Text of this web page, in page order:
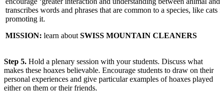
transcribes words and phrases that are common to a species, like
promoting it.
MISSION: learn about SWISS MOUNTAIN CLEANERS
Step 5. Hold a plenary session with your students. Discuss what
makes these hoaxes believable. Encourage students to draw on their
personal experiences and give particular examples of hoaxes played
either on them or their friends.